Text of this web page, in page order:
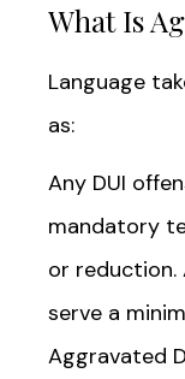
What Is
Language
as:
Any DUI
mandatory
or
serve a
Aggravated